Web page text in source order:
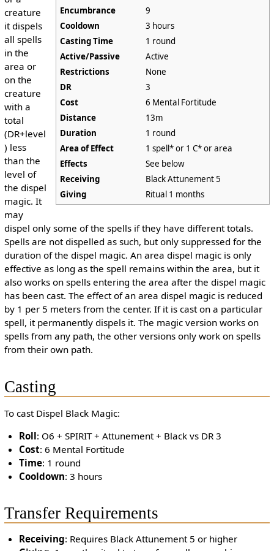
Encumbrance
9
Cooldown
3 hours
Casting Time
1 round
Active/Passive
Active
Restrictions
None
DR
3
Cost
6 Mental Fortitude
Distance
13m
Duration
1 round
Area of Effect
1 spell* or 1 C* or area
Effects
See below
Receiving
Black Attunement 5
Giving
Ritual 1 months
creature
it dispels
all spells
in the
area or
on the
creature
with a
total
(DR+level
) less
than the
level of
the dispel
magic. It
may
dispel only some of the spells if they have different totals.
Spells are not dispelled as such, but only suppressed for the
duration of the dispel magic. An area dispel magic is only
effective as long as the spell remains within the area, but it
also works on spells entering the area after the dispel magic
has been cast. The effect of an area dispel magic is reduced
by 1 per 5 meters from the center. If it is cast on a particular
spell, it permanently dispels it. The magic version works on
spells from any path, the other versions only work on spells
from their own path.
Casting
To cast Dispel Black Magic:
Roll: O6 + SPIRIT + Attunement + Black vs DR 3
Cost: 6 Mental Fortitude
Time: 1 round
Cooldown: 3 hours
Transfer Requirements
Receiving: Requires Black Attunement 5 or higher